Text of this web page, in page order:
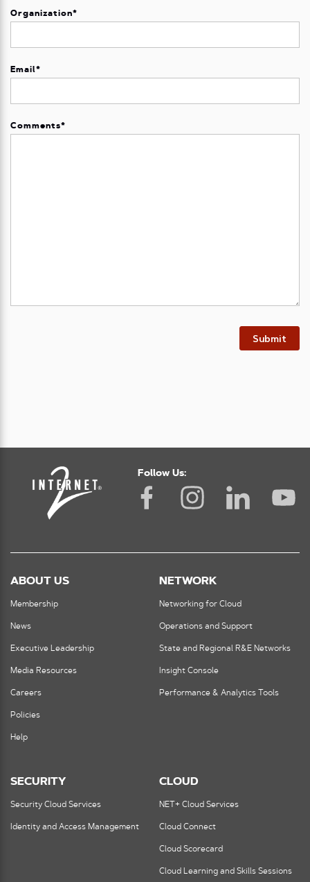
Organization*
Email*
Comments*
Submit
Follow Us:
ABOUT US
Membership
News
Executive Leadership
Media Resources
Careers
Policies
Help
NETWORK
Networking for Cloud
Operations and Support
State and Regional R&E Networks
Insight Console
Performance & Analytics Tools
SECURITY
Security Cloud Services
Identity and Access Management
CLOUD
NET+ Cloud Services
Cloud Connect
Cloud Scorecard
Cloud Learning and Skills Sessions